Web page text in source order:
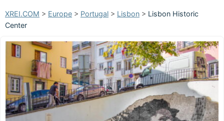
XREI.COM > Europe > Portugal > Lisbon > Lisbon Historic
Center